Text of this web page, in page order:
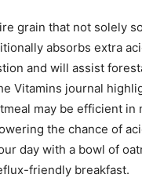
grain that not solely
absorbs extra
and will assist
Vitamins journal
may be efficient in
the chance of
day with a bowl of
friendly breakfast.